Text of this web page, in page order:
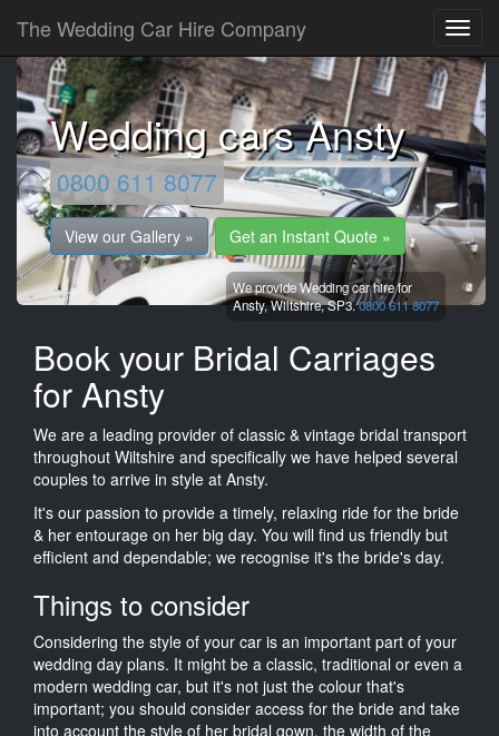
The Wedding Car Hire Company
Wedding cars Ansty
0800 611 8077
View our Gallery » Get an Instant Quote »
We provide Wedding car hire for
Ansty,Wiltshire,SP3.0800 611 8077
Book your Bridal Carriages
for Ansty
We are a leading provider of classic & vintage bridal transport
throughout Wiltshire and specifically we have helped several
couples to arrive in style at Ansty.
It's our passion to provide a timely, relaxing ride for the bride
& her entourage on her big day. You will find us friendly but
efficient and dependable; we recognise it's the bride's day.
Things to consider
Considering the style of your car is an important part of your
wedding day plans. It might be a classic, traditional or even a
modern wedding car, but it's not just the colour that's
important; you should consider access for the bride and take
into account the style of her bridal gown, the width of the